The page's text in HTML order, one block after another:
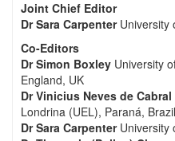
Joint Chief Editor
Dr Sara CarpenterUniversity
Co-Editors
Dr Simon Boxley University
England, UK
Dr Vinicius Neves de Cabral
Londrina (UEL), Paraná, Brazil
Dr Sara CarpenterUniversity